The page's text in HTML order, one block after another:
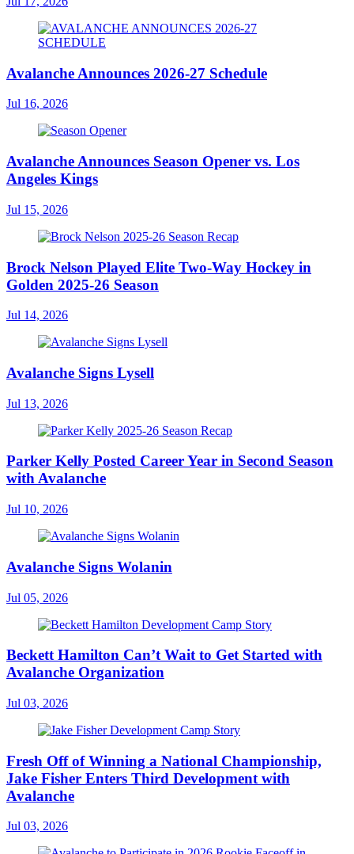
Avalanche Announces 2026-27 Schedule
Jul 16, 2026
Avalanche Announces Season Opener vs. Los
Angeles Kings
Jul 15, 2026
Brock Nelson Played Elite Two-Way Hockey in
Golden 2025-26 Season
Jul 14, 2026
Avalanche Signs Lysell
Jul 13, 2026
Parker Kelly Posted Career Year in Second Season
with Avalanche
Jul 10, 2026
Avalanche Signs Wolanin
Jul 05, 2026
Beckett Hamilton Can’t Wait to Get Started with
Avalanche Organization
Jul 03, 2026
Fresh Off of Winning a National Championship,
Jake Fisher Enters Third Development with
Avalanche
Jul 03, 2026